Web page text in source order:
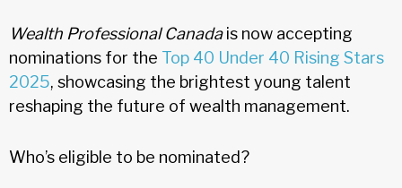
Wealth Professional Canadais now accepting
nominations for the Top 40 Under 40 Rising Stars
2025, showcasing the brightest young talent
reshaping the future of wealth management.
Who’s eligible to be nominated?